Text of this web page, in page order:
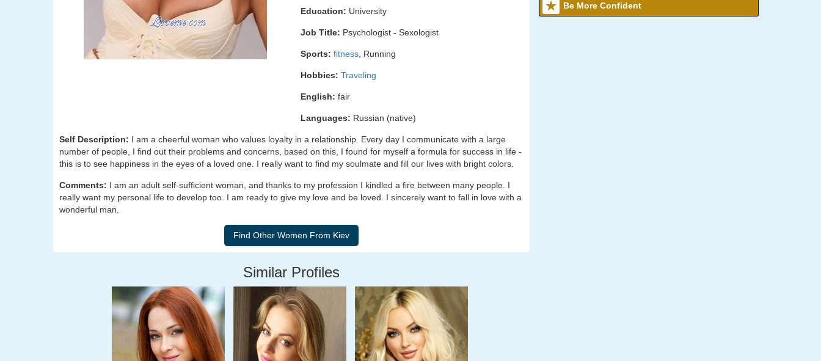
Education: University
Job Title: Psychologist - Sexologist
Sports: fitness , Running
Hobbies: Traveling
English: fair
Languages: Russian (native)
Self Description: I am a cheerful woman who values loyalty in a relationship. Every day I communicate with a large
number of people, I find out their problems and concerns, based on this, I found for myself a formula for success in life -
this is to see happiness in the eyes of a loved one. I really want to find my soulmate and fill our lives with bright colors.
Comments: I am an adult self-sufficient woman, and thanks to my profession I kindled a fire between many people. I
really want my personal life to develop too. I am ready to give my love and be loved. I sincerely want to fall in love with a
wonderful man.
Similar Profiles
Be More Confident